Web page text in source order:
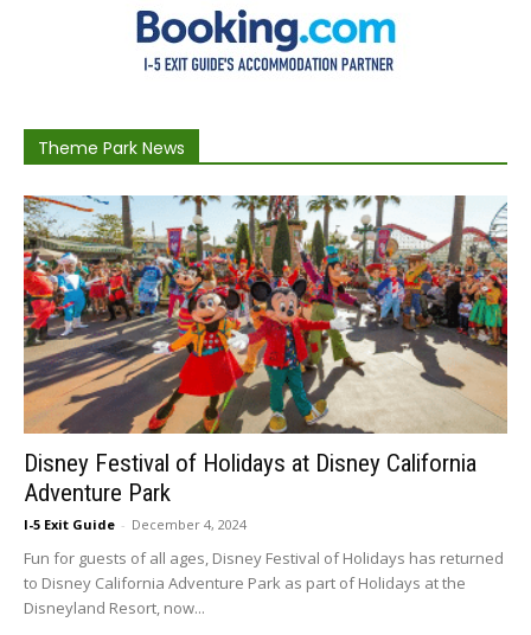
Theme Park News
Disney Festival of Holidays at Disney California
Adventure Park
I-5 Exit Guide - December 4, 2024
Fun for guests of all ages, Disney Festival of Holidays has returned
to Disney California Adventure Park as part of Holidays at the
Disneyland Resort, now...